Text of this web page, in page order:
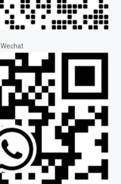
Wechat